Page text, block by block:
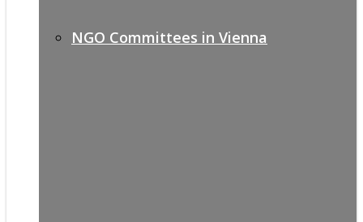
NGO Committees in Vienna